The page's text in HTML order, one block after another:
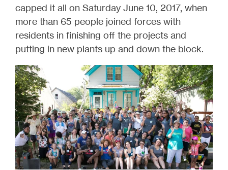
capped it all on Saturday June 10, 2017, when
more than 65 people joined forces with
residents in finishing off the projects and
putting in new plants up and down the block.